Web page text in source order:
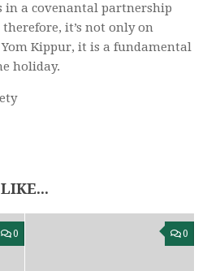
in a covenantal partnership
it’s not only on
Yom Kippur, it is a fundamental
holiday.
0 0